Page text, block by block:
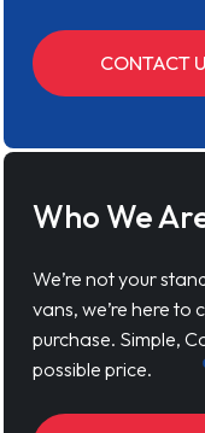
CONTACT
Who We
We’re not your
vans, we’re here to
purchase. Simple,
possible price.